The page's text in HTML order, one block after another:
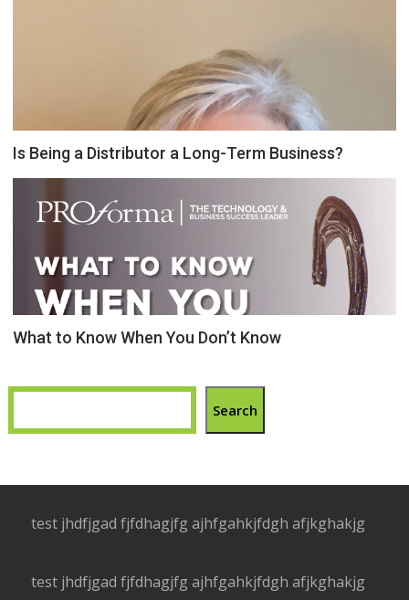
Is Being a Distributor a Long-Term Business?
What to Know When You Don’t Know
Search
test jhdfjgad fjfdhagjfg ajhfgahkjfdgh afjkghakjg
test jhdfjgad fjfdhagjfg ajhfgahkjfdgh afjkghakjg